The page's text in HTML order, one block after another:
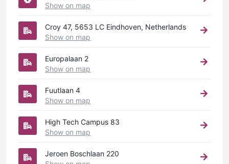
Show on map
Croy 47, 5653 LC Eindhoven, Netherlands
Show on map
Europalaan 2
Show on map
Fuutlaan 4
Show on map
High Tech Campus 83
Show on map
Jeroen Boschlaan 220